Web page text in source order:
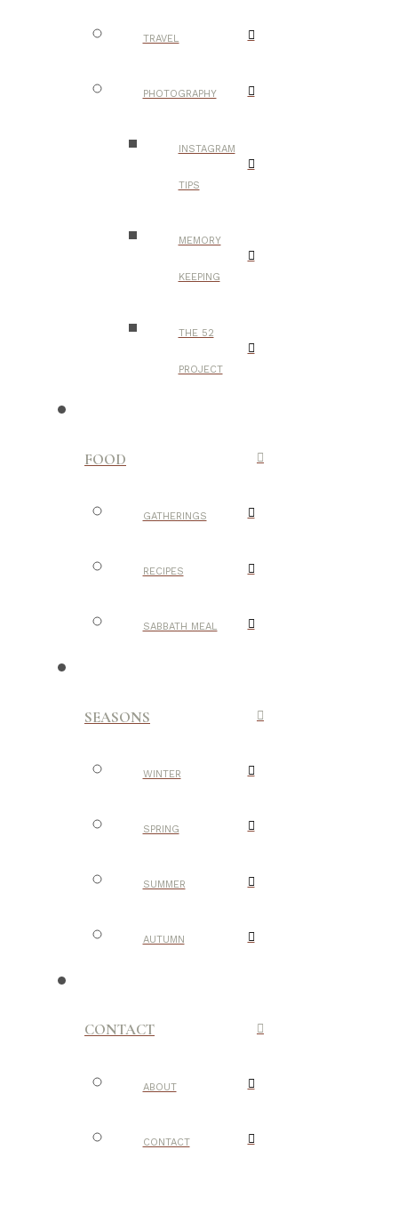
TRAVEL
PHOTOGRAPHY
INSTAGRAM
TIPS
MEMORY
KEEPING
THE 52
PROJECT
FOOD
GATHERINGS
RECIPES
SABBATH MEAL
SEASONS
WINTER
SPRING
SUMMER
AUTUMN
CONTACT
ABOUT
CONTACT